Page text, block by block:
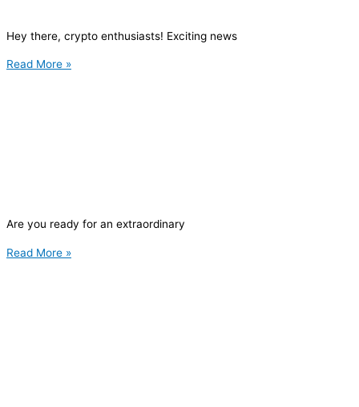
Hey there, crypto enthusiasts! Exciting news
Read More »
Are you ready for an extraordinary
Read More »